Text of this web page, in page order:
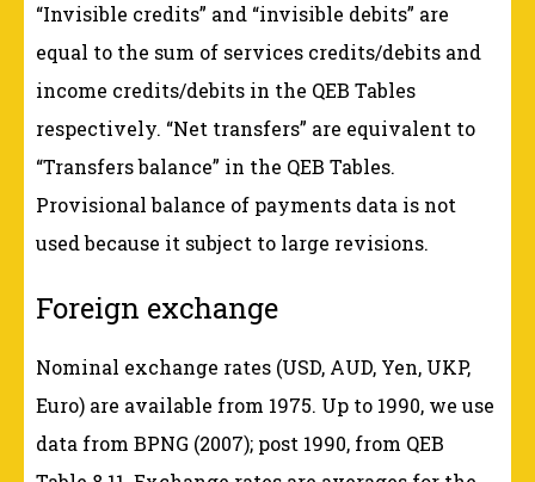
“Invisible credits” and “invisible debits” are
equal to the sum of services credits/debits and
income credits/debits in the QEB Tables
respectively. “Net transfers” are equivalent to
“Transfers balance” in the QEB Tables.
Provisional balance of payments data is not
used because it subject to large revisions.
Foreign exchange
Nominal exchange rates (USD, AUD, Yen, UKP,
Euro) are available from 1975. Up to 1990, we use
data from BPNG (2007); post 1990, from QEB